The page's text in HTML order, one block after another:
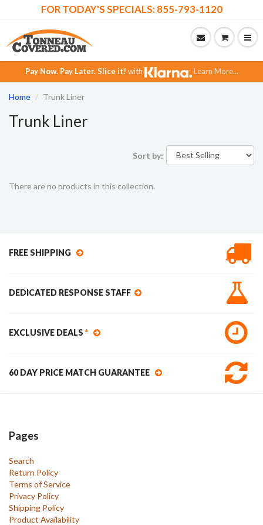
FOR TODAY'S SPECIALS: 855-793-1120
Pay Now. Pay Later. Slice it! with Learn More...
Home Trunk Liner
Trunk Liner
Sort by:
There are no products in this collection.
FREE SHIPPING
DEDICATED RESPONSE STAFF
EXCLUSIVE DEALS *
60 DAY PRICE MATCH GUARANTEE
Pages
Search
Return Policy
Terms of Service
Privacy Policy
Shipping Policy
Product Availability